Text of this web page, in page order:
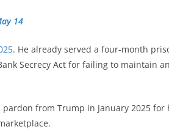
14
. He already served a four-month
Secrecy Act for failing to maintain an
from Trump in January 2025 for